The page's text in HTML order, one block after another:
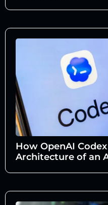
How OpenAI
Architecture of an